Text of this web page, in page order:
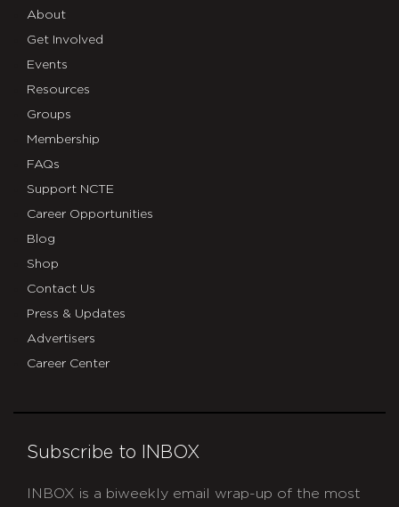
About
Get Involved
Events
Resources
Groups
Membership
FAQs
Support NCTE
Career Opportunities
Blog
Shop
Contact Us
Press & Updates
Advertisers
Career Center
Subscribe to INBOX
INBOX is a biweekly email wrap-up of the most